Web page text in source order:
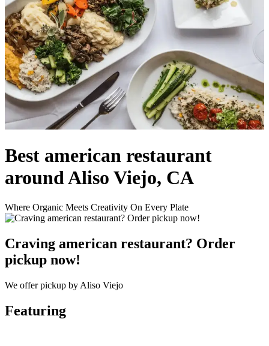
Best american restaurant
around Aliso Viejo, CA
Where Organic Meets Creativity On Every Plate
Craving american restaurant? Order
pickup now!
We offer pickup by Aliso Viejo
Featuring